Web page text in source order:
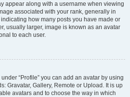
appear along with a username when viewing
associated with your rank, generally in
how many posts you have made or
usually larger, image is known as an avatar
to each user.
“Profile” you can add an avatar by using
Gravatar, Gallery, Remote or Upload. It is up
avatars and to choose the way in which